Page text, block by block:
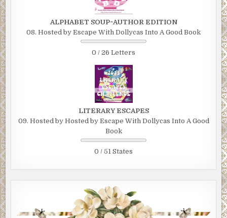
ALPHABET SOUP~AUTHOR EDITION
08. Hosted by Escape With Dollycas Into A Good Book
0 / 26 Letters
LITERARY ESCAPES
09. Hosted by Hosted by Escape With Dollycas Into A Good
Book
0 / 51 States